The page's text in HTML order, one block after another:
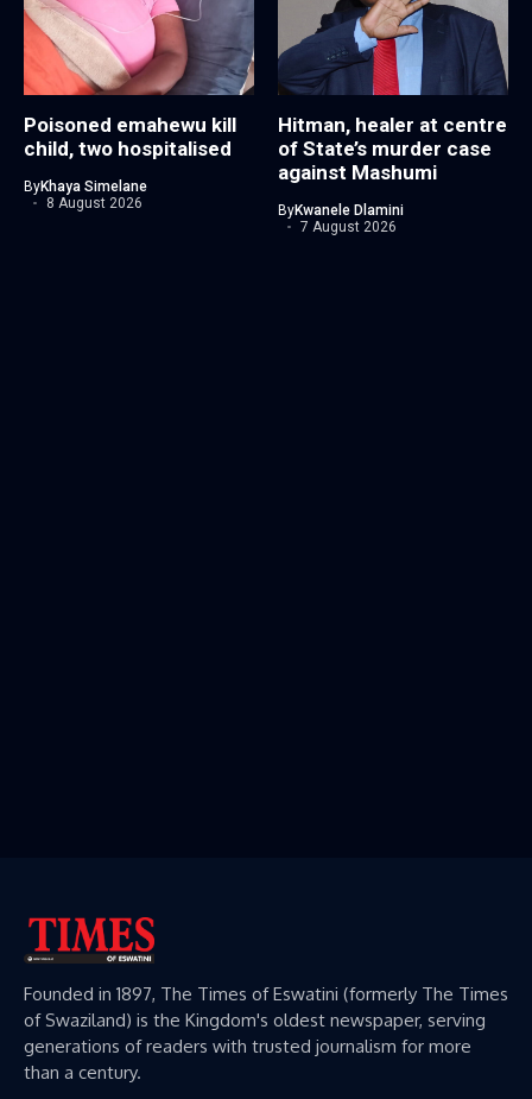
Poisoned emahewu kill
child, two hospitalised
ByKhaya Simelane
8 August 2026
Hitman, healer at centre
of State’s murder case
against Mashumi
ByKwanele Dlamini
7 August 2026
Founded in 1897, The Times of Eswatini (formerly The Times
of Swaziland) is the Kingdom's oldest newspaper, serving
generations of readers with trusted journalism for more
than a century.